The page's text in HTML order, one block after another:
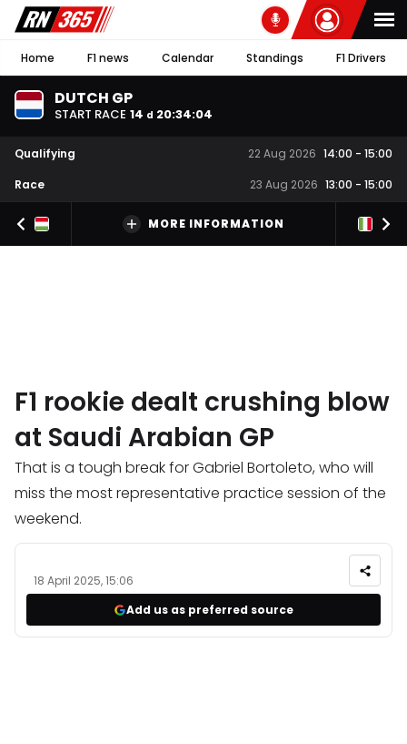
Home F1 news Calendar Standings F1 Drivers
DUTCH GP
START RACE 14 d 20:34:04
Qualifying 22 Aug 2026 14:00 - 15:00
Race
23 Aug 2026 13:00 - 15:00
MORE INFORMATION
F1 rookie dealt crushing blow
at Saudi Arabian GP
That is a tough break for Gabriel Bortoleto, who will
miss the most representative practice session of the
weekend.
18 April 2025, 15:06
Add us as preferred source